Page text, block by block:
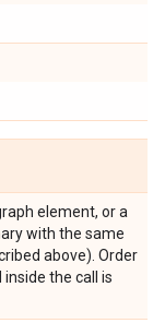
element, or a
with the same
above). Order
the call is